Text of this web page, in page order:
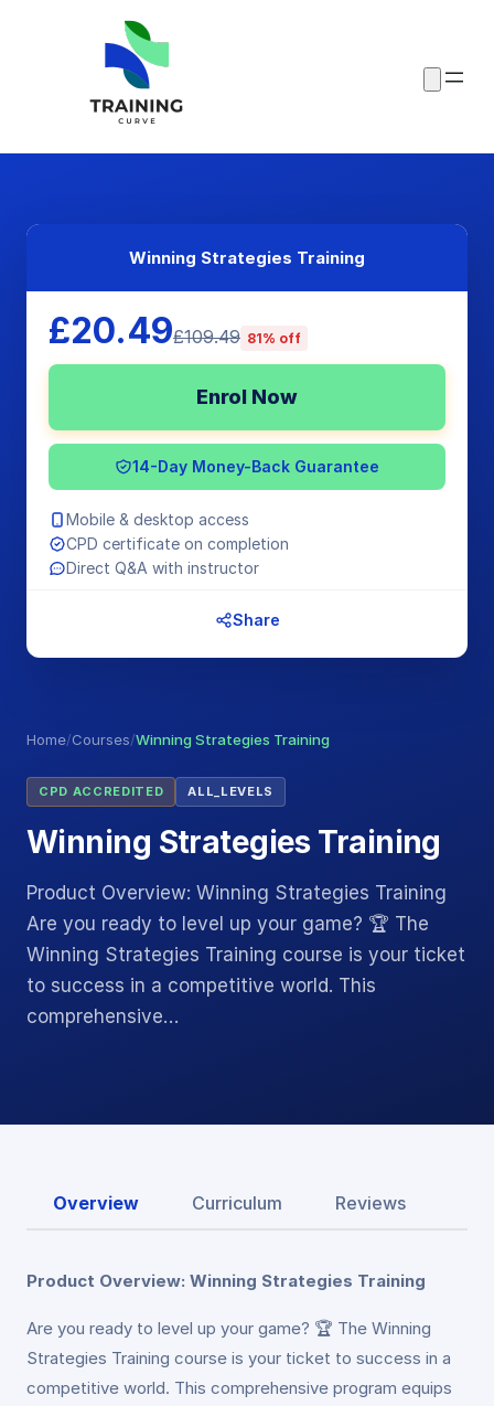
Home/Courses/Winning Strategies Training
CPD ACCREDITED ALL_LEVELS
Winning Strategies Training
Product Overview: Winning Strategies Training
Are you ready to level up your game? 🏆 The
Winning Strategies Training course is your ticket
to success in a competitive world. This
comprehensive…
Winning Strategies Training
£20.49£109.49 81% off
Enrol Now
14-Day Money-Back Guarantee
Mobile & desktop access
CPD certificate on completion
Direct Q&A with instructor
Share
Overview Curriculum Reviews
Product Overview: Winning Strategies Training
Are you ready to level up your game? 🏆 The Winning
Strategies Training course is your ticket to success in a
competitive world. This comprehensive program equips